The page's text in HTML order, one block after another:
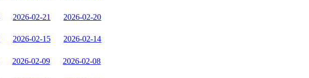
2026-02-21 2026-02-20
2026-02-15 2026-02-14
2026-02-09 2026-02-08